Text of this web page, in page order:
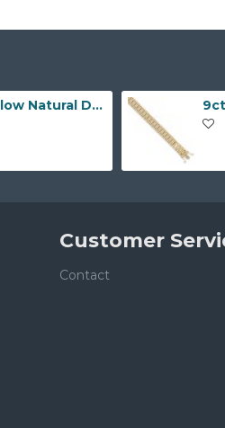
18ct Gold Yellow Natural Diamond Rubover set Wedding Ring
Customer
Contact